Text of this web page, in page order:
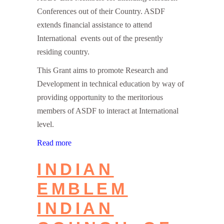
Conferences out of their Country. ASDF
extends financial assistance to attend
International events out of the presently
residing country.
This Grant aims to promote Research and
Development in technical education by way of
providing opportunity to the meritorious
members of ASDF to interact at International
level.
Read more
INDIAN
EMBLEM
INDIAN